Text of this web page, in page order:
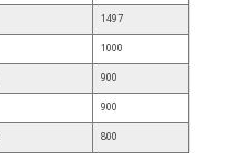
1497
1000
900
900
800